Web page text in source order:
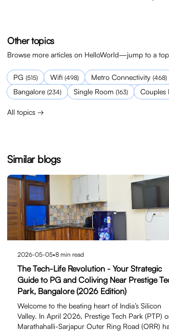
Other topics
Browse more articles on HelloWorld—jump to a
PG (515) Wifi (498) Metro Connectivity (468)
Bangalore (234) Single Room (163) Couples
All topics →
Similar blogs
2026-05-05•8 min read
The Tech-Life Revolution - Your Strategic
Guide to PG and Coliving Near Prestige
Park, Bangalore (2026 Edition)
Welcome to the beating heart of India’s Silicon
Valley. In April 2026, Prestige Tech Park (PTP)
Marathahalli-Sarjapur Outer Ring Road (ORR)